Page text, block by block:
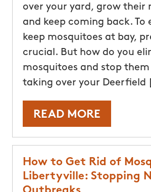
over your yard, grow their
and keep coming back. To
keep mosquitoes at bay,
crucial. But how do you
mosquitoes and stop
taking over your
READ MORE
How to Get Rid of
Libertyville: Stopping